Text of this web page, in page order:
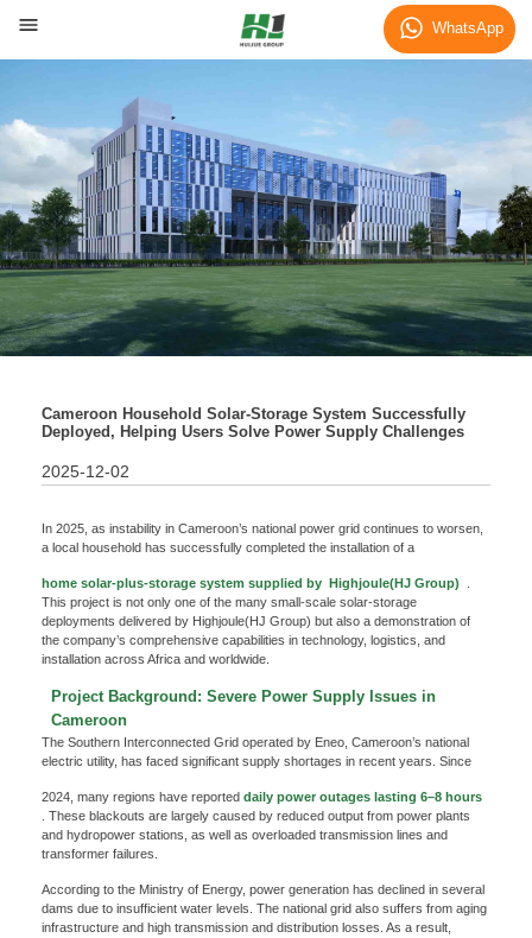
WhatsApp
News
Cameroon Household Solar-Storage System Successfully
Deployed, Helping Users Solve Power Supply Challenges
2025-12-02
In 2025, as instability in Cameroon’s national power grid continues to worsen,
a local household has successfully completed the installation of a
home solar-plus-storage system supplied by Highjoule(HJ Group)
This project is not only one of the many small-scale solar-storage
deployments delivered by Highjoule(HJ Group) but also a demonstration of
the company’s comprehensive capabilities in technology, logistics, and
installation across Africa and worldwide.
Project Background: Severe Power Supply Issues in
Cameroon
The Southern Interconnected Grid operated by Eneo, Cameroon’s national
electric utility, has faced significant supply shortages in recent years. Since
2024, many regions have reported daily power outages lasting 6–8 hours
. These blackouts are largely caused by reduced output from power plants
and hydropower stations, as well as overloaded transmission lines and
transformer failures.
According to the Ministry of Energy, power generation has declined in several
dams due to insufficient water levels. The national grid also suffers from aging
infrastructure and high transmission and distribution losses. As a result,